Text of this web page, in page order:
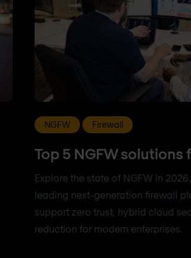
NGFW Firewall
Top 5 NGFW solutions
Explore the state of NGFW in
leading next-generation firewall
support zero trust, hybrid cloud
reduction for modern enterprises.